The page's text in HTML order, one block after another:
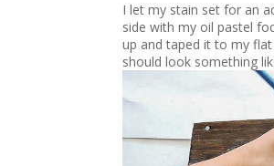
I let my stain set for an
side with my oil pastel
up and taped it to my
should look something